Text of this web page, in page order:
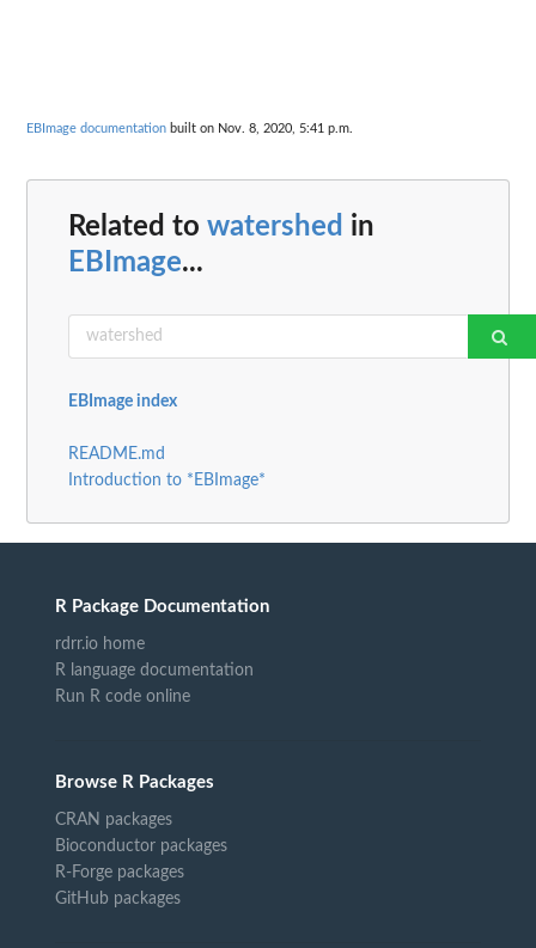
EBImage documentation built on Nov. 8, 2020, 5:41 p.m.
Related to watershed in
EBImage...
EBImage index
README.md
Introduction to *EBImage*
R Package Documentation
rdrr.io home
R language documentation
Run R code online
Browse R Packages
CRAN packages
Bioconductor packages
R-Forge packages
GitHub packages